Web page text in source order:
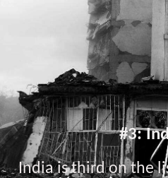
#3:
India is third on the